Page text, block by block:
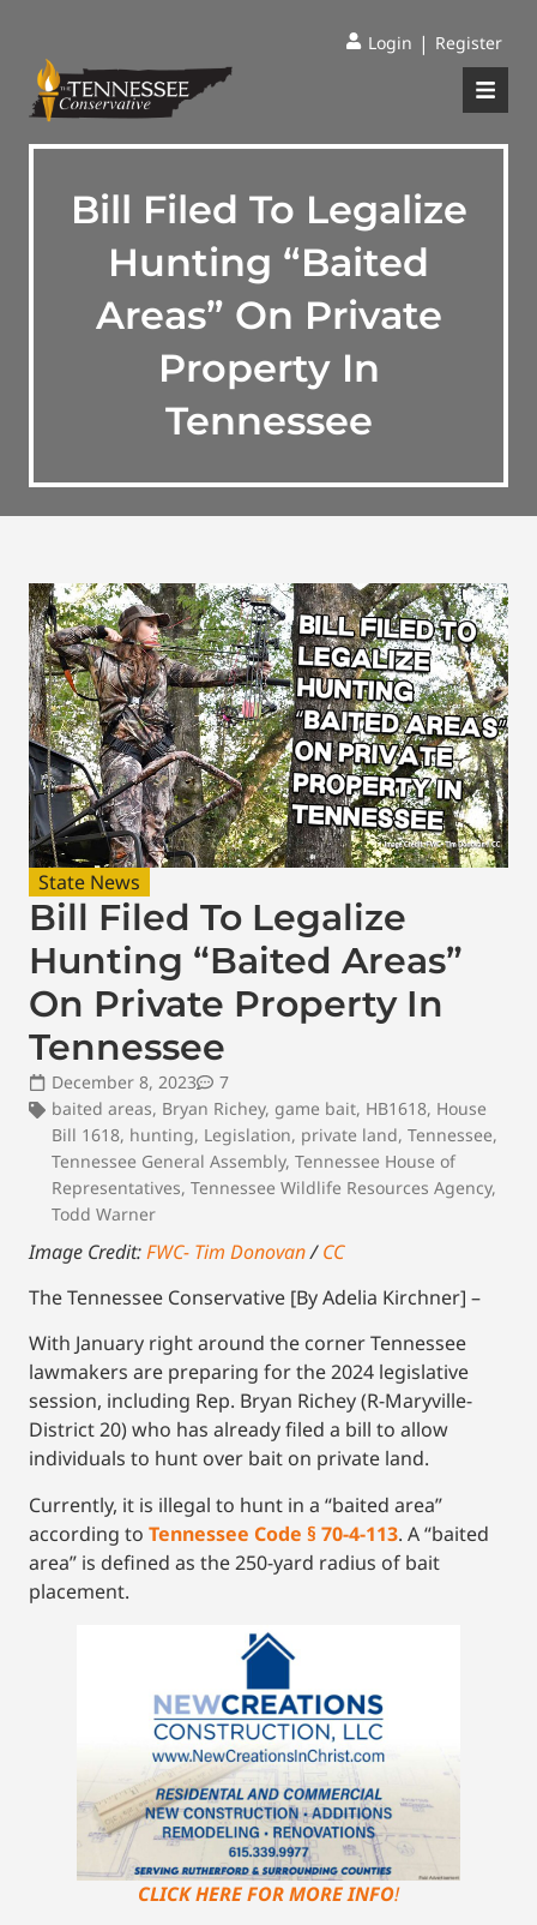
Login | Register
Bill Filed To Legalize
Hunting “Baited
Areas” On Private
Property In
Tennessee
State News
Bill Filed To Legalize
Hunting “Baited Areas”
On Private Property In
Tennessee
December 8, 2023
7
baited areas, Bryan Richey, game bait, HB1618, House
Bill 1618, hunting, Legislation, private land, Tennessee,
Tennessee General Assembly, Tennessee House of
Representatives, Tennessee Wildlife Resources Agency,
Todd Warner
Image Credit:FWC- Tim Donovan/CC
The Tennessee Conservative [By Adelia Kirchner] –
With January right around the corner Tennessee
lawmakers are preparing for the 2024 legislative
session, including Rep. Bryan Richey (R-Maryville-
District 20) who has already filed a bill to allow
individuals to hunt over bait on private land.
Currently, it is illegal to hunt in a “baited area”
according to Tennessee Code § 70-4-113. A “baited
area” is defined as the 250-yard radius of bait
placement.
CLICK HERE FOR MORE INFO!